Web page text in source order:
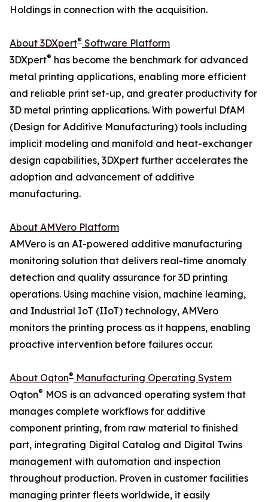
Holdings in connection with the acquisition.
About 3DXpert® Software Platform
3DXpert® has become the benchmark for advanced
metal printing applications, enabling more efficient
and reliable print set-up, and greater productivity for
3D metal printing applications. With powerful DfAM
(Design for Additive Manufacturing) tools including
implicit modeling and manifold and heat-exchanger
design capabilities, 3DXpert further accelerates the
adoption and advancement of additive
manufacturing.
About AMVero Platform
AMVero is an AI-powered additive manufacturing
monitoring solution that delivers real-time anomaly
detection and quality assurance for 3D printing
operations. Using machine vision, machine learning,
and Industrial IoT (IIoT) technology, AMVero
monitors the printing process as it happens, enabling
proactive intervention before failures occur.
About Oqton® Manufacturing Operating System
Oqton® MOS is an advanced operating system that
manages complete workflows for additive
component printing, from raw material to finished
part, integrating Digital Catalog and Digital Twins
management with automation and inspection
throughout production. Proven in customer facilities
managing printer fleets worldwide, it easily